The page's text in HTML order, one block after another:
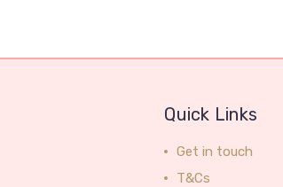
Quick Links
Get in touch
T&Cs